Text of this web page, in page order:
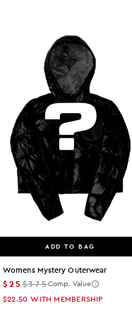
ADD TO BAG
Womens Mystery Outerwear
$25$375Comp. Value
$22.50 WITH MEMBERSHIP